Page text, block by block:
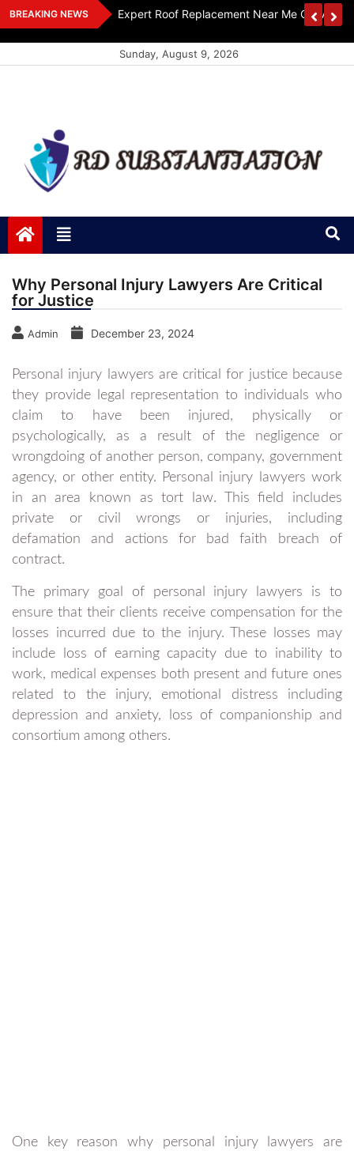
Skip
to
BREAKING NEWS
Design Expert Roof Replacement Near Me Get A
Sunday, August 9, 2026
RD Substantiation
Why Personal Injury Lawyers Are Critical
for Justice
Admin December 23, 2024
Personal injury lawyers are critical for justice because
they provide legal representation to individuals who
claim to have been injured, physically or
psychologically, as a result of the negligence or
wrongdoing of another person, company, government
agency, or other entity. Personal injury lawyers work
in an area known as tort law. This field includes
private or civil wrongs or injuries, including
defamation and actions for bad faith breach of
contract.
The primary goal of personal injury lawyers is to
ensure that their clients receive compensation for the
losses incurred due to the injury. These losses may
include loss of earning capacity due to inability to
work, medical expenses both present and future ones
related to the injury, emotional distress including
depression and anxiety, loss of companionship and
consortium among others.
One key reason why personal injury lawyers are